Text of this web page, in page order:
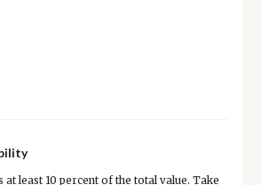
least 10 percent of the total value. Take